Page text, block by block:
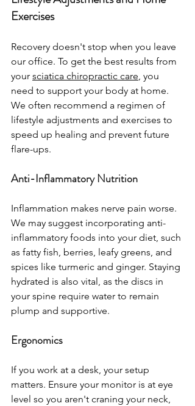
Exercises
Recovery doesn't stop when you leave
our office. To get the best results from
your sciatica chiropractic care, you
need to support your body at home.
We often recommend a regimen of
lifestyle adjustments and exercises to
speed up healing and prevent future
flare-ups.
Anti-Inflammatory Nutrition
Inflammation makes nerve pain worse.
We may suggest incorporating anti-
inflammatory foods into your diet, such
as fatty fish, berries, leafy greens, and
spices like turmeric and ginger. Staying
hydrated is also vital, as the discs in
your spine require water to remain
plump and supportive.
Ergonomics
If you work at a desk, your setup
matters. Ensure your monitor is at eye
level so you aren't craning your neck,